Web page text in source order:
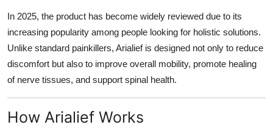
In 2025, the product has become widely reviewed due to its
increasing popularity among people looking for holistic solutions.
Unlike standard painkillers, Arialief is designed not only to reduce
discomfort but also to improve overall mobility, promote healing
of nerve tissues, and support spinal health.
How Arialief Works